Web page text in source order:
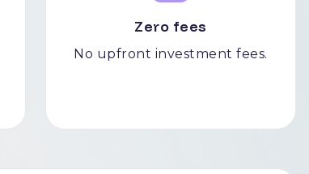
Zero fees
No upfront investment fees.